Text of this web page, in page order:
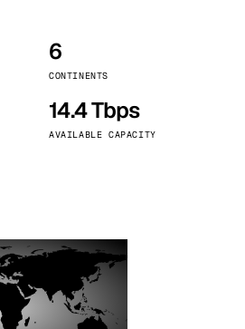
6
CONTINENTS
14.4 Tbps
AVAILABLE CAPACITY